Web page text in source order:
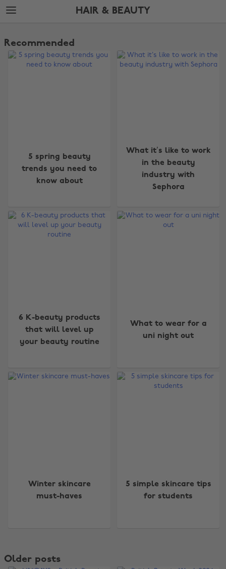
Skip
to
Skip
to
HAIR & BEAUTY
Edit
Hair
Recommended
5 spring beauty
trends you need to
know about
What it’s like to work
in the beauty
industry with
Sephora
6 K-beauty products
that will level up
your beauty routine
What to wear for a
uni night out
Winter skincare
must-haves
5 simple skincare tips
for students
Older posts